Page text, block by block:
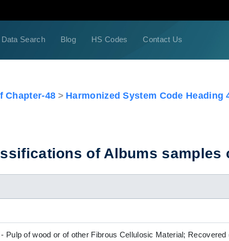
Data Search Blog HS Codes Contact Us
Chapter-48 Harmonized System Code Heading
of Albums
Pulp of wood or of other Fibrous Cellulosic Material;